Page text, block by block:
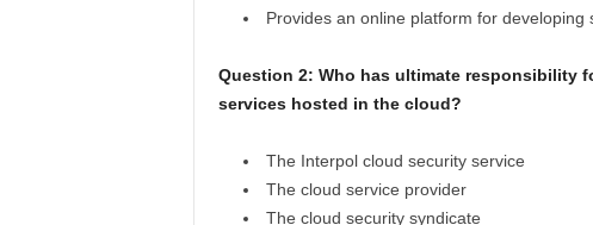
Provides an online platform for
Question 2: Who has ultimate responsibility
services hosted in the cloud?
The Interpol cloud security service
The cloud service provider
The cloud security syndicate